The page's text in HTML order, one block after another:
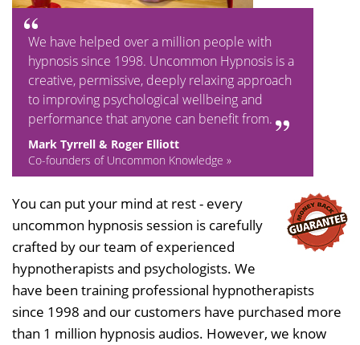
We have helped over a million people with
hypnosis since 1998. Uncommon Hypnosis is a
creative, permissive, deeply relaxing approach
to improving psychological wellbeing and
performance that anyone can benefit from.
Mark Tyrrell & Roger Elliott
Co-founders of Uncommon Knowledge »
You can put your mind at rest - every
uncommon hypnosis session is carefully
crafted by our team of experienced
hypnotherapists and psychologists. We
have been training professional hypnotherapists
since 1998 and our customers have purchased more
than 1 million hypnosis audios. However, we know